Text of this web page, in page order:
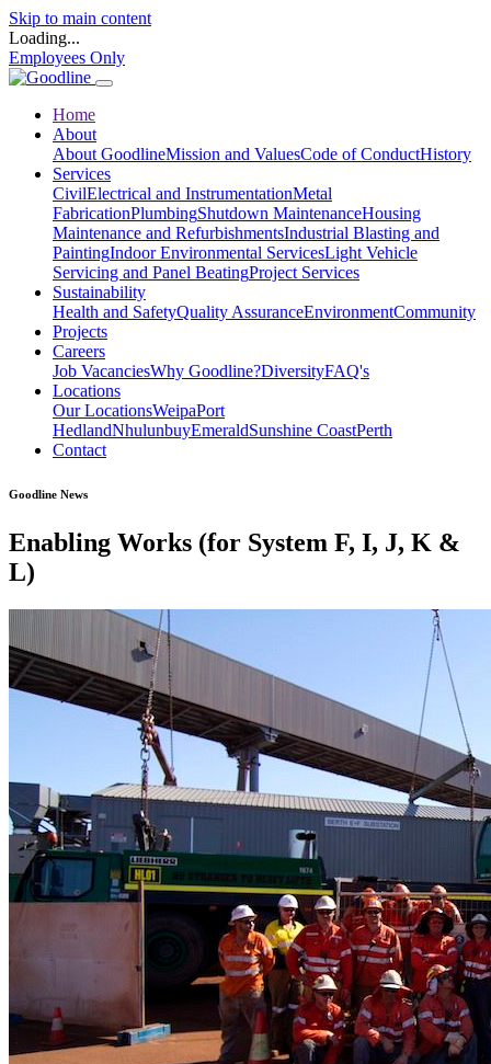
Skip to main content
Loading...
Employees Only
Home
About
About GoodlineMission and ValuesCode of ConductHistory
Services
CivilElectrical and InstrumentationMetal
FabricationPlumbingShutdown MaintenanceHousing
Maintenance and RefurbishmentsIndustrial Blasting and
PaintingIndoor Environmental ServicesLight Vehicle
Servicing and Panel BeatingProject Services
Sustainability
Health and SafetyQuality AssuranceEnvironmentCommunity
Projects
Careers
Job VacanciesWhy Goodline?DiversityFAQ's
Locations
Our LocationsWeipaPort
HedlandNhulunbuyEmeraldSunshine CoastPerth
Contact
Goodline News
Enabling Works (for System F, I, J, K &
L)